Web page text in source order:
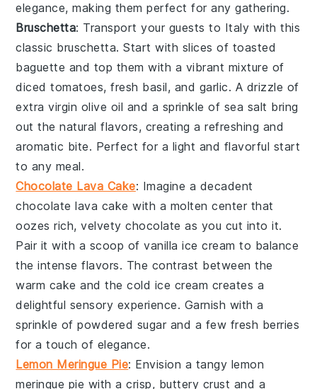
elegance, making them perfect for any gathering.
Bruschetta: Transport your guests to Italy with this
classic bruschetta. Start with slices of toasted
baguette and top them with a vibrant mixture of
diced tomatoes,fresh basil, and garlic. A drizzle of
extra virgin olive oil and a sprinkle of sea salt bring
out the natural flavors, creating a refreshing and
aromatic bite. Perfect for a light and flavorful start
to any meal.
Chocolate Lava Cake: Imagine a decadent
chocolate lava cake with a molten center that
oozes rich, velvetychocolate as you cut into it.
Pair it with a scoop ofvanilla ice cream to balance
the intense flavors. The contrast between the
warm cake and the cold ice cream creates a
delightful sensory experience. Garnish with a
sprinkle ofpowdered sugar and a few fresh berries
for a touch of elegance.
Lemon Meringue Pie: Envision a tangy lemon
meringue pie with a crisp, buttery crust and a